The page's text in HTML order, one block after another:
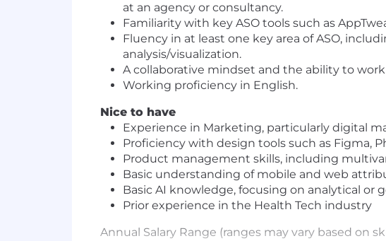
at an agency or consultancy.
Familiarity with key ASO tools such as
Fluency in at least one key area of ASO,
analysis/visualization.
A collaborative mindset and the ability to
Working proficiency in English.
Nice to have
Experience in Marketing, particularly digital
Proficiency with design tools such as Figma,
Product management skills, including
Basic understanding of mobile and web
Basic AI knowledge, focusing on analytical or
Prior experience in the Health Tech industry
Annual Salary Range (ranges may vary based on